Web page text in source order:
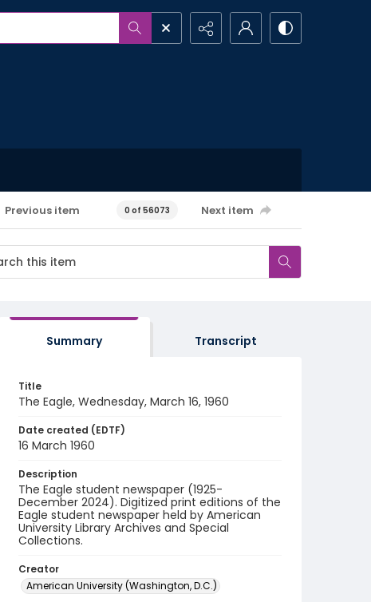
Previous item 0 of 56073 Next item
Summary Transcript
Title
The Eagle, Wednesday, March 16, 1960
Date created (EDTF)
16 March 1960
Description
The Eagle student newspaper (1925-
December 2024). Digitized print editions of the
Eagle student newspaper held by American
University Library Archives and Special
Collections.
Creator
American University (Washington, D.C.)